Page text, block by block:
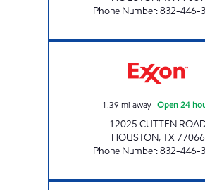
Phone Number:832-446-
1.39 mi away| Open 24
12025 CUTTEN
HOUSTON,TX77066
Phone Number:832-446-